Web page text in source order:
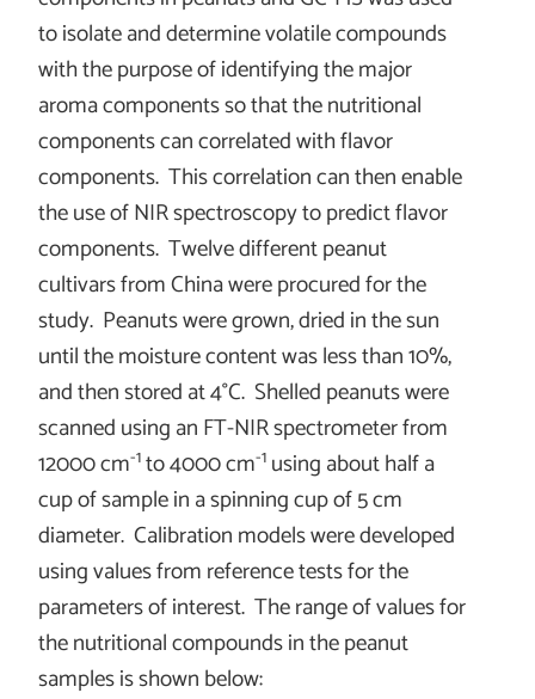
to isolate and determine volatile compounds
with the purpose of identifying the major
aroma components so that the nutritional
components can correlated with flavor
components. This correlation can then enable
the use of NIR spectroscopy to predict flavor
components. Twelve different peanut
cultivars from China were procured for the
study. Peanuts were grown, dried in the sun
until the moisture content was less than 10%,
and then stored at 4°C. Shelled peanuts were
scanned using an FT-NIR spectrometer from
12000 cm-1to 4000 cm-1 using about half a
cup of sample in a spinning cup of 5 cm
diameter. Calibration models were developed
using values from reference tests for the
parameters of interest. The range of values for
the nutritional compounds in the peanut
samples is shown below: